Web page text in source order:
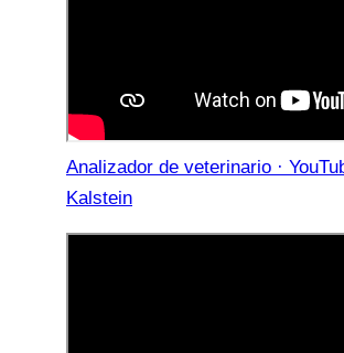
Analizador de veterinario ·
Kalstein